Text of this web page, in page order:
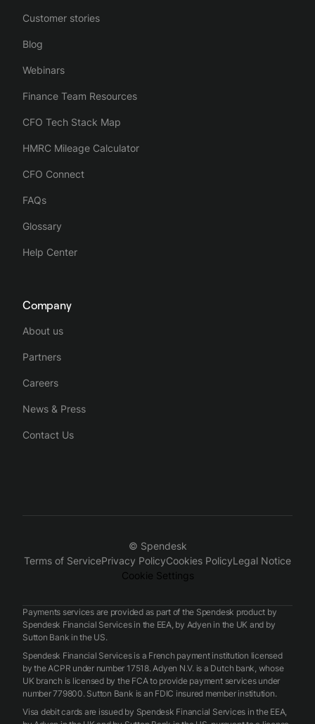
Customer stories
Blog
Webinars
Finance Team Resources
CFO Tech Stack Map
HMRC Mileage Calculator
CFO Connect
FAQs
Glossary
Help Center
Company
About us
Partners
Careers
News & Press
Contact Us
© Spendesk
Terms of ServicePrivacy PolicyCookies PolicyLegal Notice
Cookie Settings
Payments services are provided as part of the Spendesk product by
Spendesk Financial Services in the EEA, by Adyen in the UK and by
Sutton Bank in the US.
Spendesk Financial Services is a French payment institution licensed
by the ACPR under number 17518. Adyen N.V. is a Dutch bank, whose
UK branch is licensed by the FCA to provide payment services under
number 779800. Sutton Bank is an FDIC insured member institution.
Visa debit cards are issued by Spendesk Financial Services in the EEA,